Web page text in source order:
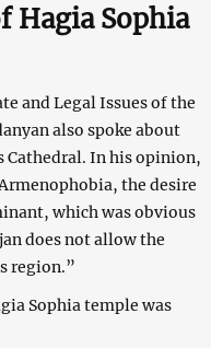
Hagia Sophia
and Legal Issues of the
also spoke about
Cathedral. In his opinion,
the desire
which was obvious
does not allow the
region.”
Sophia temple was